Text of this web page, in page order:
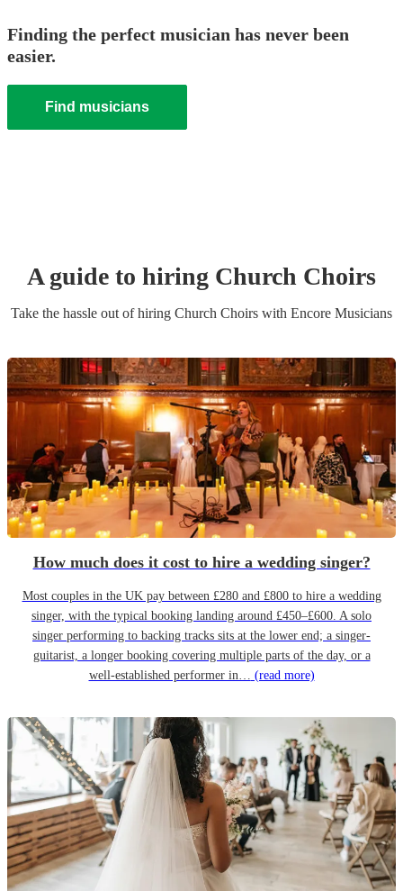
Finding the perfect musician has never been
easier.
Find musicians
A guide to hiring Church Choirs
Take the hassle out of hiring Church Choirs with Encore Musicians
How much does it cost to hire a wedding singer?
Most couples in the UK pay between £280 and £800 to hire a wedding
singer, with the typical booking landing around £450–£600. A solo
singer performing to backing tracks sits at the lower end; a singer-
guitarist, a longer booking covering multiple parts of the day, or a
well-established performer in… (read more)